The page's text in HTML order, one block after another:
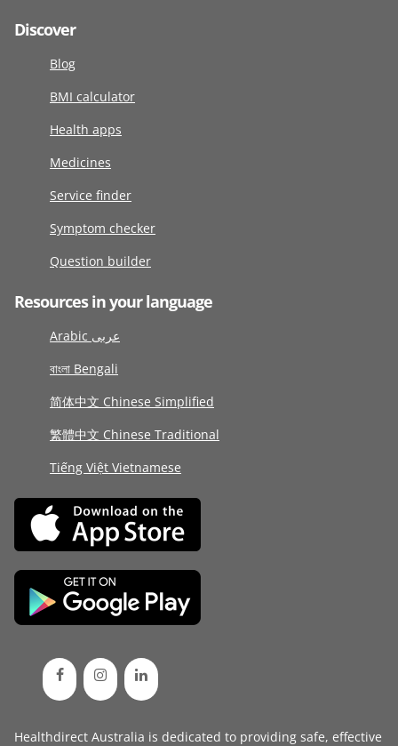
Discover
Blog
BMI calculator
Health apps
Medicines
Service finder
Symptom checker
Question builder
Resources in your language
Arabic عربى
বাংলা Bengali
简体中文 Chinese Simplified
繁體中文 Chinese Traditional
Tiếng Việt Vietnamese
Healthdirect Australia is dedicated to providing safe, effective